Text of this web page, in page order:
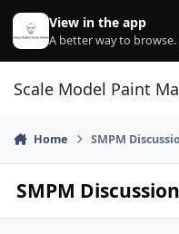
Skip to content
View in the app
A better way to browse.
Scale Model Paint
Home SMPM
SMPM Discussion